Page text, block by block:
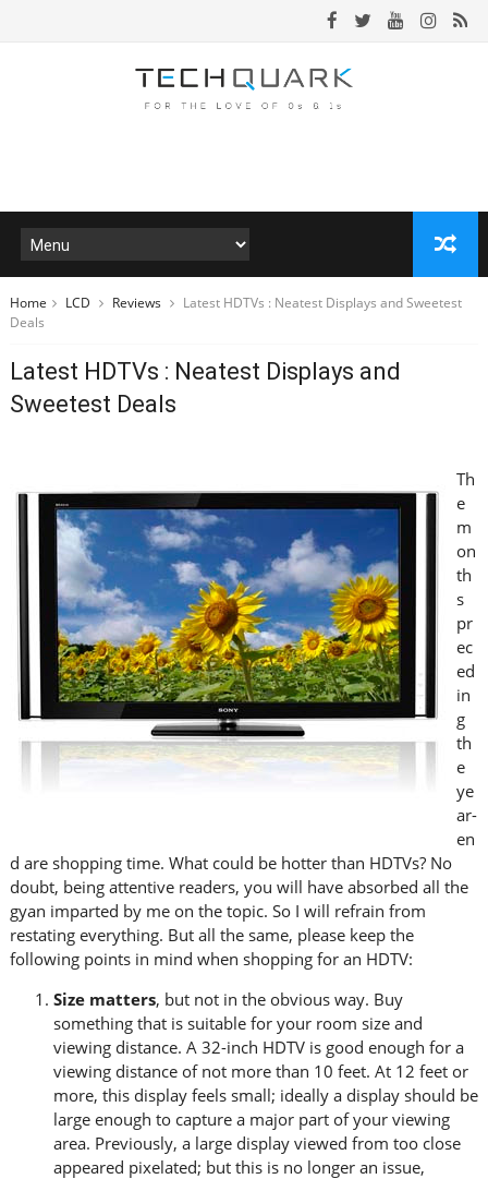
Home LCD Reviews
Latest HDTVs : Neatest Displays and Sweetest
Deals
Latest HDTVs : Neatest Displays and
Sweetest Deals
Th
e
m
on
th
s
pr
ec
ed
in
g
th
e
ye
ar-
en
d are shopping time. What could be hotter than HDTVs? No
doubt, being attentive readers, you will have absorbed all the
gyan imparted by me on the topic. So I will refrain from
restating everything. But all the same, please keep the
following points in mind when shopping for an HDTV:
Size matters, but not in the obvious way. Buy
something that is suitable for your room size and
viewing distance. A 32-inch HDTV is good enough for a
viewing distance of not more than 10 feet. At 12 feet or
more, this display feels small; ideally a display should be
large enough to capture a major part of your viewing
area. Previously, a large display viewed from too close
appeared pixelated; but this is no longer an issue,